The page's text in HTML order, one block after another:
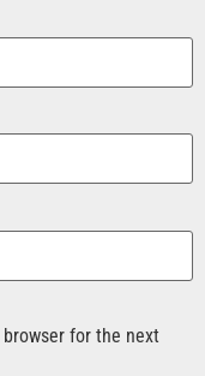
for the next